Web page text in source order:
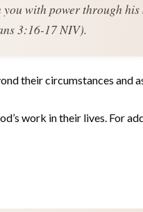
with power through
3:16-17 NIV).
their circumstances
work in their lives. For